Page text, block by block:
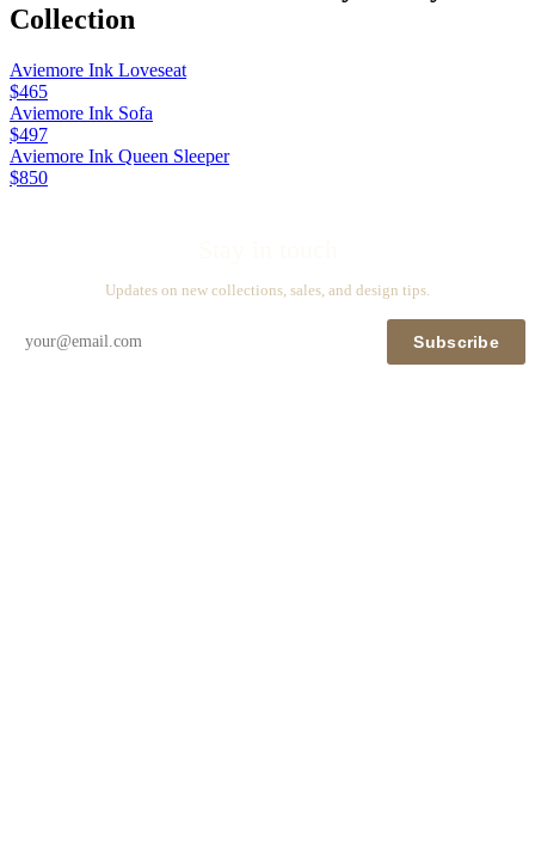
Collection
Aviemore Ink Loveseat
$465
Aviemore Ink Sofa
$497
Aviemore Ink Queen Sleeper
$850
Updates on new collections, sales, and design tips.
Subscribe